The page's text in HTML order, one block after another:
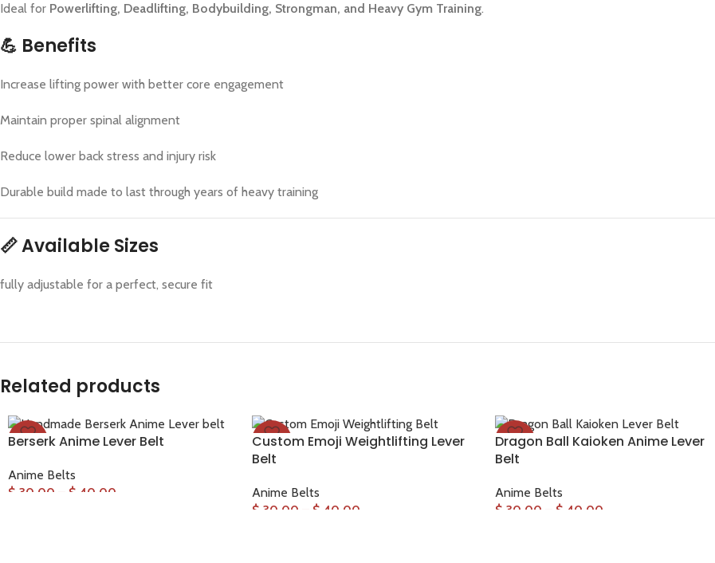
Ideal for Powerlifting, Deadlifting, Bodybuilding, Strongman, and Heavy Gym Training.
💪 Benefits
Increase lifting power with better core engagement
Maintain proper spinal alignment
Reduce lower back stress and injury risk
Durable build made to last through years of heavy training
📏Available Sizes
fully adjustable for a perfect, secure fit
Related products
-33%
Berserk Anime Lever Belt
Anime Belts
$ 30.00 $ 40.00
-33%
Custom Emoji Weightlifting Lever
Belt
Anime Belts
$30.00 $40.00
-33%
Dragon Ball Kaioken Anime Lever
Belt
Anime Belts
$ 30.00 $ 40.00